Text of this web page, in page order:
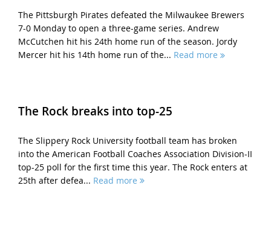
The Pittsburgh Pirates defeated the Milwaukee Brewers
7-0 Monday to open a three-game series. Andrew
McCutchen hit his 24th home run of the season. Jordy
Mercer hit his 14th home run of the... Read more
The Rock breaks into top-25
The Slippery Rock University football team has broken
into the American Football Coaches Association Division-II
top-25 poll for the first time this year. The Rock enters at
25th after defea... Read more